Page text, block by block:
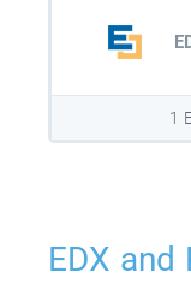
1
EDX and